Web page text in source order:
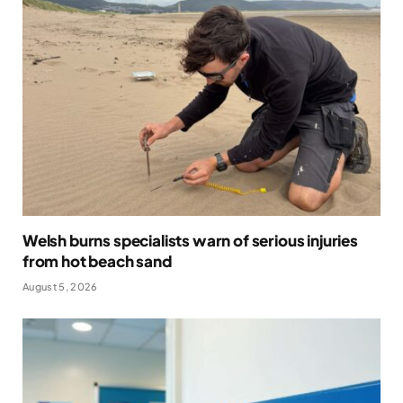
Welsh burns specialists warn of serious injuries
from hot beach sand
August 5, 2026